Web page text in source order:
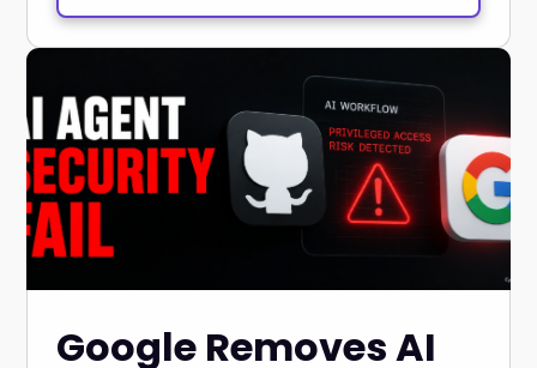
Google Removes AI